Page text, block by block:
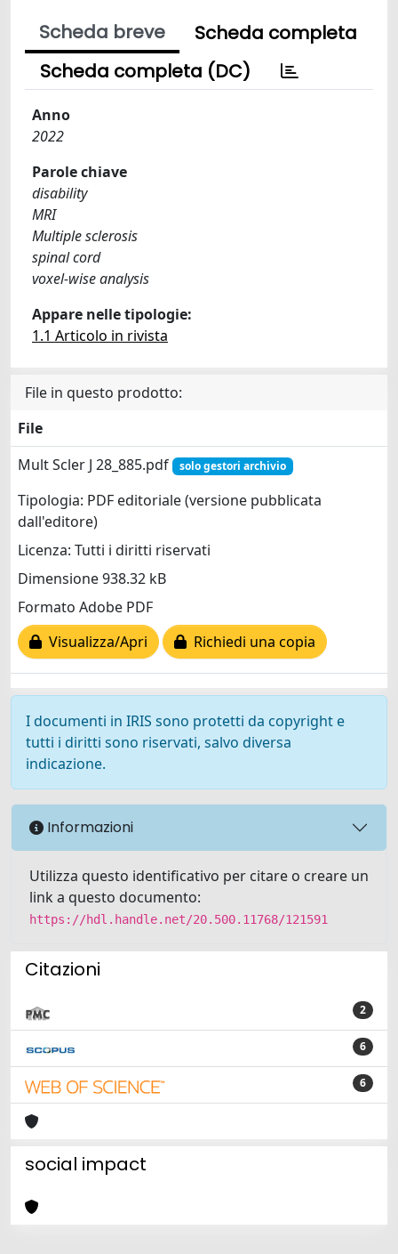
Scheda breve
Scheda completa
Scheda completa (DC)
Anno
2022
Parole chiave
disability
MRI
Multiple sclerosis
spinal cord
voxel-wise analysis
Appare nelle tipologie:
1.1 Articolo in rivista
File in questo prodotto:
File
Mult Scler J 28_885.pdf
solo gestori archivio
Tipologia: PDF editoriale (versione pubblicata
dall'editore)
Licenza: Tutti i diritti riservati
Dimensione 938.32 kB
Formato Adobe PDF
Visualizza/Apri
Richiedi una copia
I documenti in IRIS sono protetti da copyright e
tutti i diritti sono riservati, salvo diversa
indicazione.
Informazioni
Utilizza questo identificativo per citare o creare un
link a questo documento:
https://hdl.handle.net/20.500.11768/121591
Citazioni
2
6
6
social impact